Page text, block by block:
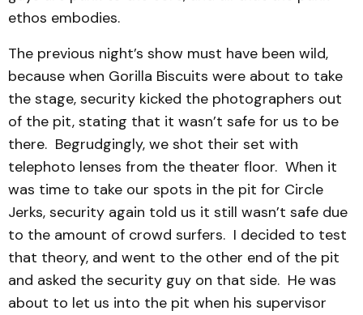
ethos embodies.
The previous night’s show must have been wild,
because when Gorilla Biscuits were about to take
the stage, security kicked the photographers out
of the pit, stating that it wasn’t safe for us to be
there. Begrudgingly, we shot their set with
telephoto lenses from the theater floor. When it
was time to take our spots in the pit for Circle
Jerks, security again told us it still wasn’t safe due
to the amount of crowd surfers. I decided to test
that theory, and went to the other end of the pit
and asked the security guy on that side. He was
about to let us into the pit when his supervisor